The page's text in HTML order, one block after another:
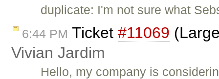
duplicate: I'm not sure what
6:44 PM Ticket #11069
Vivian Jardim
Hello, my company is